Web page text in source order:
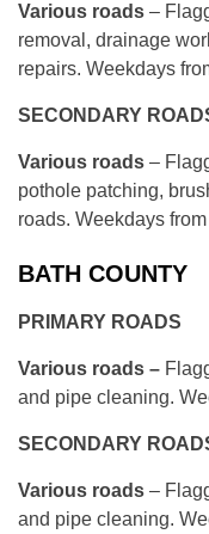
Various roads –
removal, drainage
repairs. Weekdays
SECONDARY
Various roads –
pothole patching,
roads. Weekdays
BATH COUNTY
PRIMARY ROADS
Various roads –
and pipe cleaning.
SECONDARY
Various roads –
and pipe cleaning.